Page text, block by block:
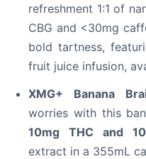
refreshment 1:1 of
CBG and <30mg
bold tartness,
fruit juice infusion,
XMG+ Banana
worries with this
10mg THC and
extract in a 355mL